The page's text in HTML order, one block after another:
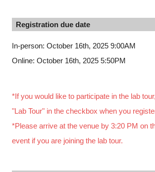
Registration due date
In-person: October 16th, 2025 9:00AM
Online: October 16th, 2025 5:50PM
*If you would like to participate in the lab
"Lab Tour" in the checkbox when you
*Please arrive at the venue by 3:20 PM on
event if you are joining the lab tour.